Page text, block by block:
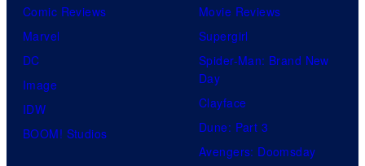
Comic Reviews
Marvel
DC
Image
IDW
BOOM! Studios
Movie Reviews
Supergirl
Spider-Man: Brand New
Day
Clayface
Dune: Part 3
Avengers: Doomsday